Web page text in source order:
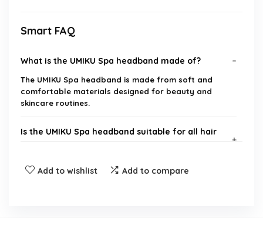
Smart FAQ
What is the UMIKU Spa headband made of?
The UMIKU Spa headband is made from soft and
comfortable materials designed for beauty and
skincare routines.
Is the UMIKU Spa headband suitable for all hair
Can the UMIKU Spa headband be used for
Add to wishlist Add to compare